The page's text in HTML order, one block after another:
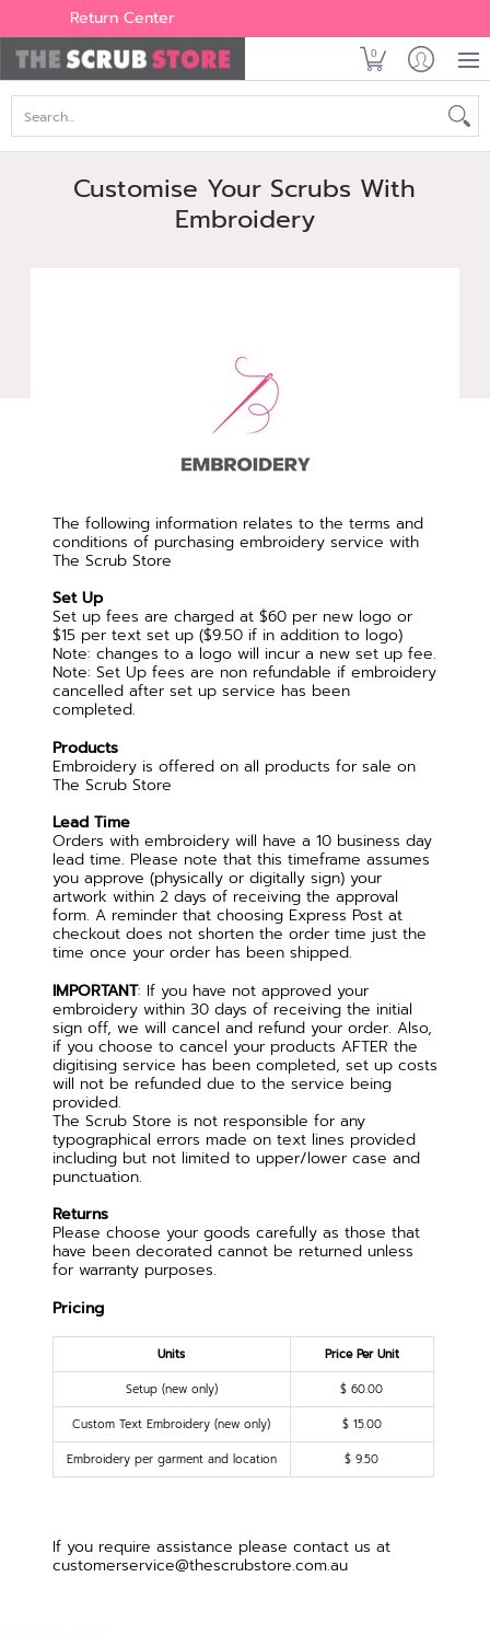
Women's Men's
Return Center
0
Customise Your Scrubs With
Embroidery
The following information relates to the terms and
conditions of purchasing embroidery service with
The Scrub Store
Set Up
Set up fees are charged at $60 per new logo or
$15 per text set up ($9.50 if in addition to logo)
Note: changes to a logo will incur a new set up fee.
Note: Set Up fees are non refundable if embroidery
cancelled after set up service has been
completed.
Products
Embroidery is offered on all products for sale on
The Scrub Store
Lead Time
Orders with embroidery will have a 10 business day
lead time. Please note that this timeframe assumes
you approve (physically or digitally sign) your
artwork within 2 days of receiving the approval
form. A reminder that choosing Express Post at
checkout does not shorten the order time just the
time once your order has been shipped.
IMPORTANT: If you have not approved your
embroidery within 30 days of receiving the initial
sign off, we will cancel and refund your order. Also,
if you choose to cancel your products AFTER the
digitising service has been completed, set up costs
will not be refunded due to the service being
provided.
The Scrub Store is not responsible for any
typographical errors made on text lines provided
including but not limited to upper/lower case and
punctuation.
Returns
Please choose your goods carefully as those that
have been decorated cannot be returned unless
for warranty purposes.
Pricing
Units Price Per Unit
Setup (new only) $ 60.00
Custom Text Embroidery (new only) $ 15.00
Embroidery per garment and location $ 9.50
If you require assistance please contact us at
customerservice@thescrubstore.com.au